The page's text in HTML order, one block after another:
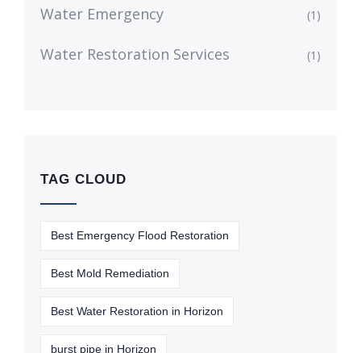
Water Emergency (1)
Water Restoration Services (1)
TAG CLOUD
Best Emergency Flood Restoration
Best Mold Remediation
Best Water Restoration in Horizon
burst pipe in Horizon